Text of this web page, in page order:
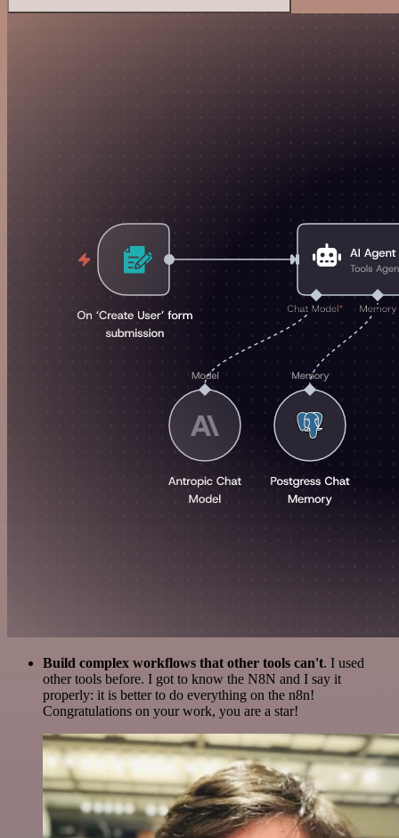
Build complex workflows that other tools can't. I used
other tools before. I got to know the N8N and I say it
properly: it is better to do everything on the n8n!
Congratulations on your work, you are a star!